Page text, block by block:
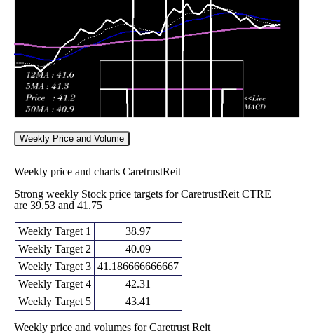
43.31
Weekly Price and Volume
Weekly price and charts CaretrustReit
Strong weekly Stock price targets for CaretrustReit CTRE
are 39.53 and 41.75
Weekly Target 1
38.97
Weekly Target 2
40.09
Weekly Target 3 41.186666666667
Weekly Target 4
42.31
Weekly Target 5
43.41
Weekly price and volumes for Caretrust Reit